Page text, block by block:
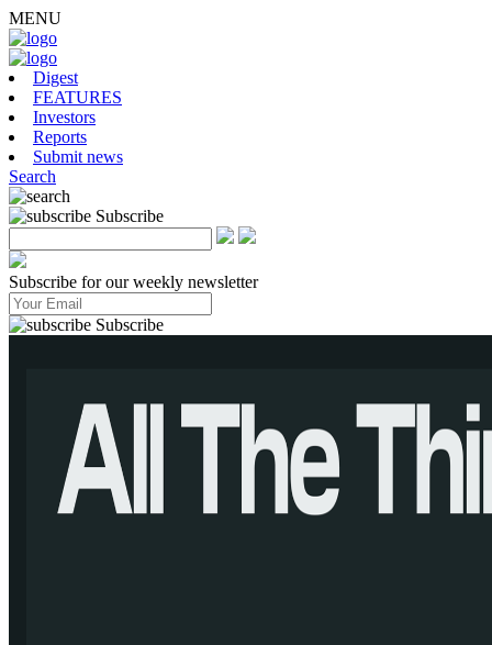
MENU
Digest
FEATURES
Investors
Reports
Submit news
Search
Subscribe
Subscribe for our weekly newsletter
Subscribe